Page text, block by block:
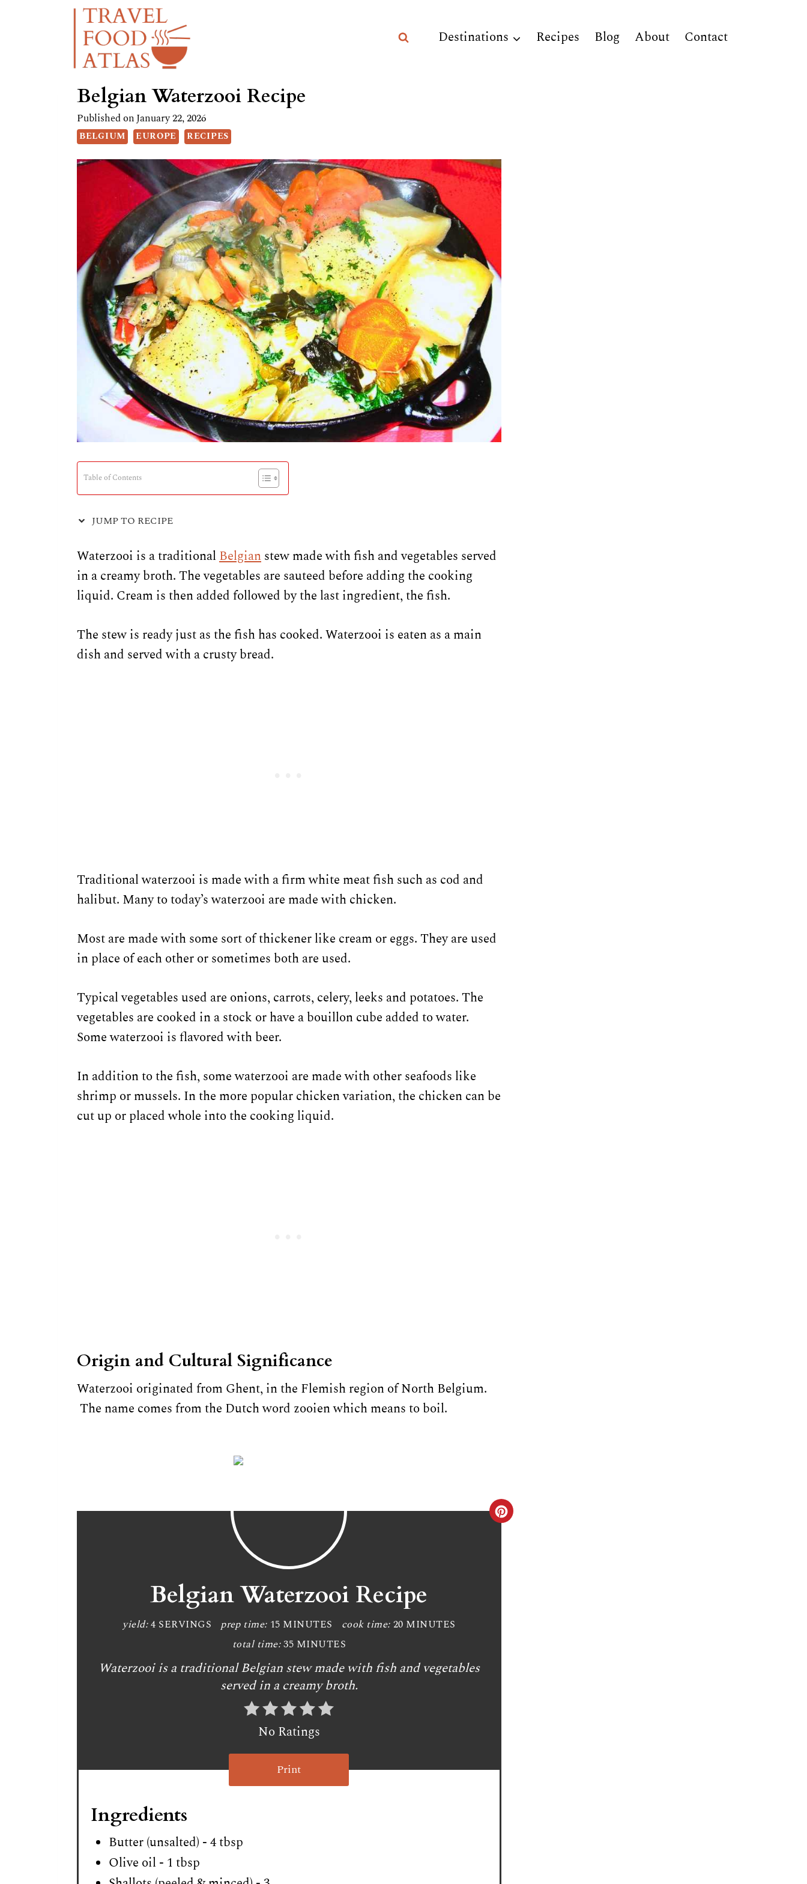
Destinations Recipes Blog About Contact
Belgian Waterzooi Recipe
Published onJanuary 22, 2026
BELGIUM EUROPE RECIPES
Table of Contents
JUMP TO RECIPE
Waterzooi is a traditionalBelgianstew made with fish and vegetables served
in a creamy broth. The vegetables are sauteed before adding the cooking
liquid. Cream is then added followed by the last ingredient, the fish.
The stew is ready just as the fish has cooked. Waterzooi is eaten as a main
dish and served with a crusty bread.
Traditional waterzooi is made with a firm white meat fish such as cod and
halibut. Many to today’s waterzooi are made with chicken.
Most are made with some sort of thickener like cream or eggs. They are used
in place of each other or sometimes both are used.
Typical vegetables used are onions, carrots, celery, leeks and potatoes. The
vegetables are cooked in a stock or have a bouillon cube added to water.
Some waterzooi is flavored with beer.
In addition to the fish, some waterzooi are made with other seafoods like
shrimp or mussels. In the more popular chicken variation, the chicken can be
cut up or placed whole into the cooking liquid.
Origin and Cultural Significance
Waterzooi originated from Ghent, in the Flemish region of North Belgium.
The name comes from the Dutch word zooien which means to boil.
C
Belgian Waterzooi Recipe
yield: 4 SERVINGS prep time: 15 MINUTES cook time: 20 MINUTES
total time: 35 MINUTES
Waterzooi is a traditional Belgian stew made with fish and vegetables
served in a creamy broth.
No Ratings
Print
Ingredients
Butter (unsalted) - 4 tbsp
Olive oil - 1 tbsp